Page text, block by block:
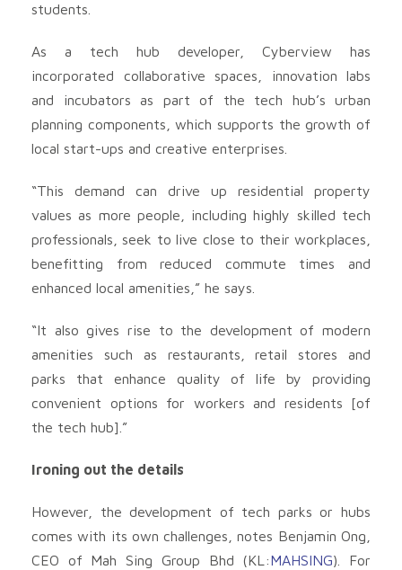
students.
As a tech hub developer, Cyberview has
incorporated collaborative spaces, innovation labs
and incubators as part of the tech hub’s urban
planning components, which supports the growth of
local start-ups and creative enterprises.
“This demand can drive up residential property
values as more people, including highly skilled tech
professionals, seek to live close to their workplaces,
benefitting from reduced commute times and
enhanced local amenities,” he says.
“It also gives rise to the development of modern
amenities such as restaurants, retail stores and
parks that enhance quality of life by providing
convenient options for workers and residents [of
the tech hub].”
Ironing out the details
However, the development of tech parks or hubs
comes with its own challenges, notes Benjamin Ong,
CEO of Mah Sing Group Bhd (KL:MAHSING). For